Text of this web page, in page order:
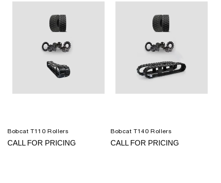
Bobcat T110 Rollers
CALL FOR PRICING
Bobcat T140 Rollers
CALL FOR PRICING